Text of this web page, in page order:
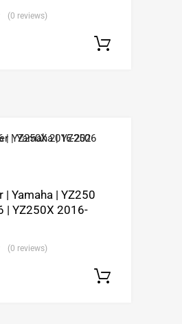
(0 reviews)
| Yamaha | YZ250
| YZ250X 2016-
(0 reviews)